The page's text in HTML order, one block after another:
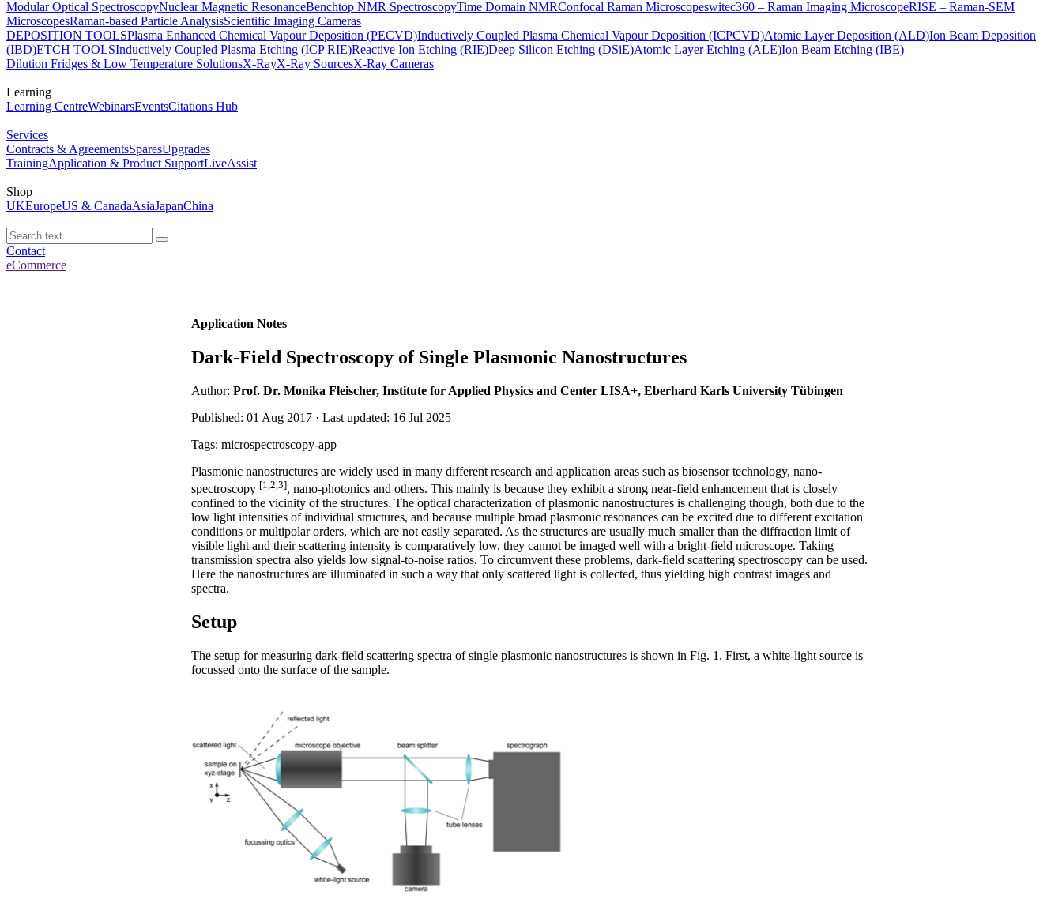
Modular Optical SpectroscopyNuclear Magnetic ResonanceBenchtop NMR SpectroscopyTime Domain NMRConfocal Raman Microscopeswitec360 – Raman Imaging MicroscopeRISE – Raman-SEM
MicroscopesRaman-based Particle AnalysisScientific Imaging Cameras
DEPOSITION TOOLSPlasma Enhanced Chemical Vapour Deposition (PECVD)Inductively Coupled Plasma Chemical Vapour Deposition (ICPCVD)Atomic Layer Deposition (ALD)Ion Beam Deposition
(IBD)ETCH TOOLSInductively Coupled Plasma Etching (ICP RIE)Reactive Ion Etching (RIE)Deep Silicon Etching (DSiE)Atomic Layer Etching (ALE)Ion Beam Etching (IBE)
Dilution Fridges & Low Temperature SolutionsX-RayX-Ray SourcesX-Ray Cameras
Learning
Learning CentreWebinarsEventsCitations Hub
Services
Contracts & AgreementsSparesUpgrades
TrainingApplication & Product SupportLiveAssist
Shop
UKEuropeUS & CanadaAsiaJapanChina
Contact
eCommerce
Application Notes
Dark-Field Spectroscopy of Single Plasmonic Nanostructures
Author: Prof. Dr. Monika Fleischer, Institute for Applied Physics and Center LISA+, Eberhard Karls University Tübingen
Published: 01 Aug 2017 · Last updated: 16 Jul 2025
Tags: microspectroscopy-app
Plasmonic nanostructures are widely used in many different research and application areas such as biosensor technology, nano-
spectroscopy [1,2,3], nano-photonics and others. This mainly is because they exhibit a strong near-field enhancement that is closely
confined to the vicinity of the structures. The optical characterization of plasmonic nanostructures is challenging though, both due to the
low light intensities of individual structures, and because multiple broad plasmonic resonances can be excited due to different excitation
conditions or multipolar orders, which are not easily separated. As the structures are usually much smaller than the diffraction limit of
visible light and their scattering intensity is comparatively low, they cannot be imaged well with a bright-field microscope. Taking
transmission spectra also yields low signal-to-noise ratios. To circumvent these problems, dark-field scattering spectroscopy can be used.
Here the nanostructures are illuminated in such a way that only scattered light is collected, thus yielding high contrast images and
spectra.
Setup
The setup for measuring dark-field scattering spectra of single plasmonic nanostructures is shown in Fig. 1. First, a white-light source is
focussed onto the surface of the sample.